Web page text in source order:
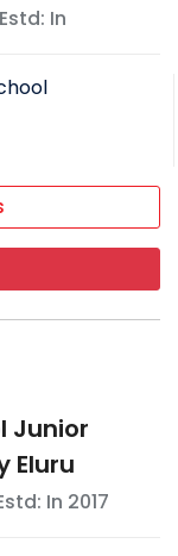
In
Junior
Eluru
In 2017